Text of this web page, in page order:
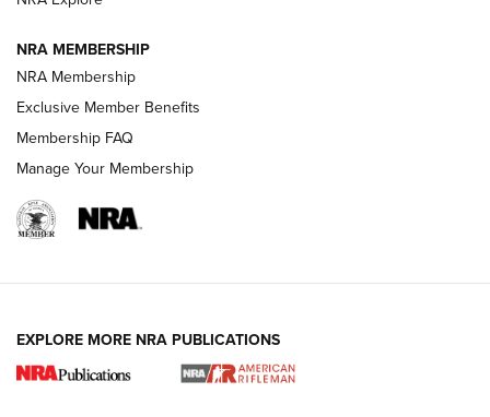
I Carry Spotlight: 2025 In Review | An Official Journal Of
The NRA
NRA MEMBERSHIP
NRA Membership
Exclusive Member Benefits
Membership FAQ
Manage Your Membership
EXPLORE MORE NRA PUBLICATIONS